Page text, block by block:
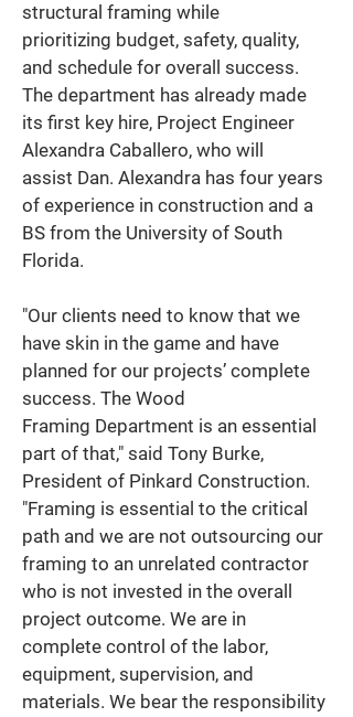
structural framing while
prioritizing budget, safety, quality,
and schedule for overall success.
The department has already made
its first key hire, Project Engineer
Alexandra Caballero, who will
assist Dan. Alexandra has four years
of experience in construction and a
BS from the University of South
Florida.
"Our clients need to know that we
have skin in the game and have
planned for our projects’ complete
success. The Wood
Framing Department is an essential
part of that," said Tony Burke,
President of Pinkard Construction.
"Framing is essential to the critical
path and we are not outsourcing our
framing to an unrelated contractor
who is not invested in the overall
project outcome. We are in
complete control of the labor,
equipment, supervision, and
materials. We bear the responsibility